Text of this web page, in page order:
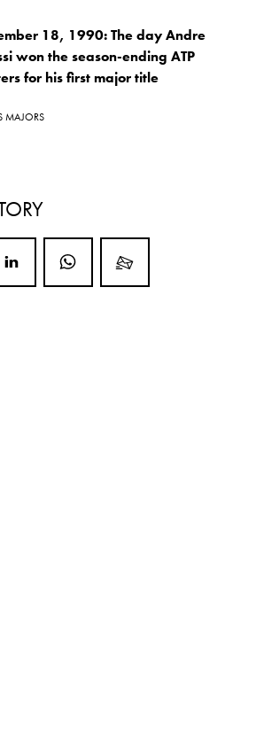
18, 1990: The day Andre
won the season-ending ATP
for his first major title
MAJORS